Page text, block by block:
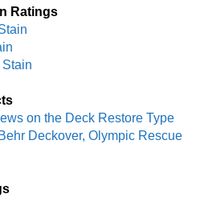
Ratings
on the Deck Restore Type
Deckover, Olympic Rescue